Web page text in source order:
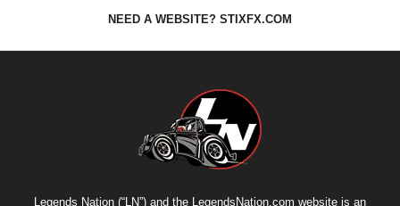
NEED A WEBSITE? STIXFX.COM
Legends Nation (“LN”) and the LegendsNation.com website is an